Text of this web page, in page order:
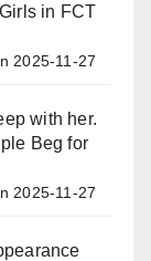
in FCT
2025-11-27
with her.
Beg for
2025-11-27